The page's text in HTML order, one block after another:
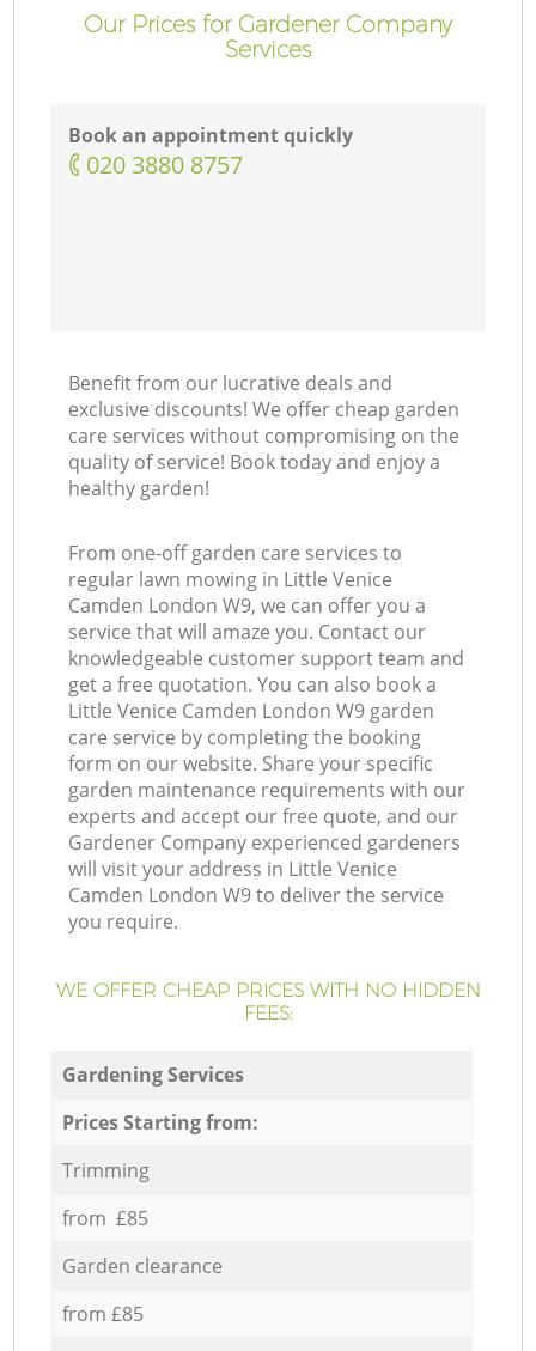
Our Prices for Gardener Company
Services
Book an appointment quickly
‎020 3880 8757
Benefit from our lucrative deals and
exclusive discounts! We offer cheap garden
care services without compromising on the
quality of service! Book today and enjoy a
healthy garden!
From one-off garden care services to
regular lawn mowing in Little Venice
Camden London W9, we can offer you a
service that will amaze you. Contact our
knowledgeable customer support team and
get a free quotation. You can also book a
Little Venice Camden London W9 garden
care service by completing the booking
form on our website. Share your specific
garden maintenance requirements with our
experts and accept our free quote, and our
Gardener Company experienced gardeners
will visit your address in Little Venice
Camden London W9 to deliver the service
you require.
WE OFFER CHEAP PRICES WITH NO HIDDEN
FEES:
Gardening Services
Prices Starting from:
Trimming
from £85
Garden clearance
from £85